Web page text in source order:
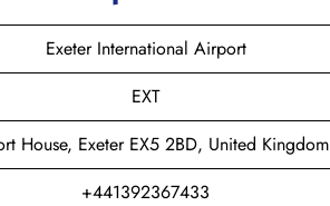
Exeter International Airport
EXT
House, Exeter EX5 2BD, United Kingdom
+441392367433